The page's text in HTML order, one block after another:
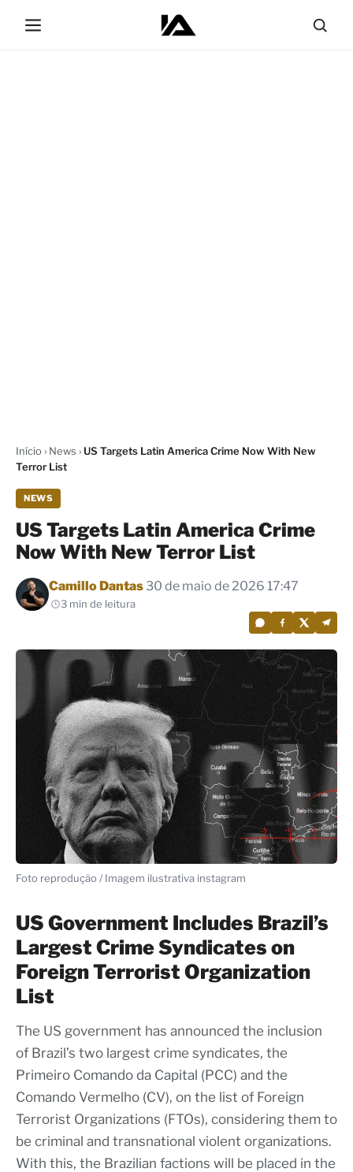
Início› News › US Targets Latin America Crime Now With New
Terror List
NEWS
US Targets Latin America Crime
Now With New Terror List
Por
Camillo Dantas 30 de maio de 2026 17:47
3 min de leitura
Foto reprodução / Imagem ilustrativa instagram
US Government Includes Brazil’s
Largest Crime Syndicates on
Foreign Terrorist Organization
List
The US government has announced the inclusion
of Brazil’s two largest crime syndicates, the
Primeiro Comando da Capital (PCC) and the
Comando Vermelho (CV), on the list of Foreign
Terrorist Organizations (FTOs), considering them to
be criminal and transnational violent organizations.
With this, the Brazilian factions will be placed in the